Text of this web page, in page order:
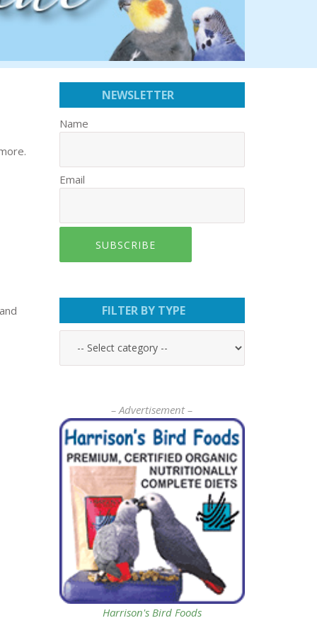
NEWSLETTER
Name
Email
SUBSCRIBE
FILTER BY TYPE
– Advertisement –
Harrison's Bird Foods